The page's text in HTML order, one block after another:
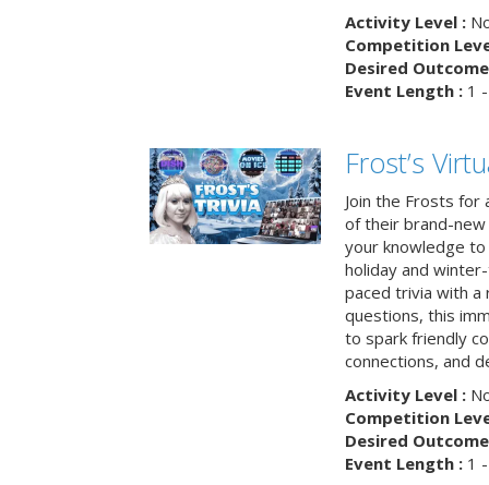
Activity Level :
Competition
Desired
Event Length :1 -
Frost’s
Join the Frosts for
of their brand-new
your knowledge
holiday and
paced trivia with
questions, this
to spark friendly
connections, and
Activity Level :
Competition
Desired
Event Length :1 -